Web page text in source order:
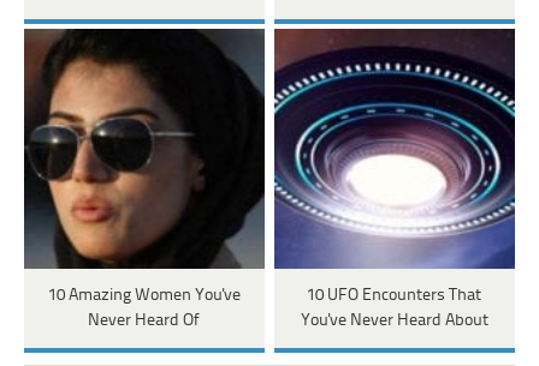
10 Amazing Women You've
Never Heard Of
10 UFO Encounters That
You've Never Heard About